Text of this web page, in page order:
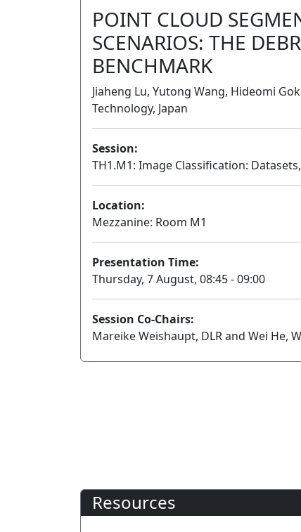
POINT CLOUD
SCENARIOS: THE
BENCHMARK
Jiaheng Lu, Yutong Wang, Hideomi
Technology, Japan
Session:
TH1.M1: Image Classification:
Location:
Mezzanine: Room M1
Presentation Time:
Thursday, 7 August, 08:45 - 09:00
Session Co-Chairs:
Mareike Weishaupt, DLR and Wei He,
Resources